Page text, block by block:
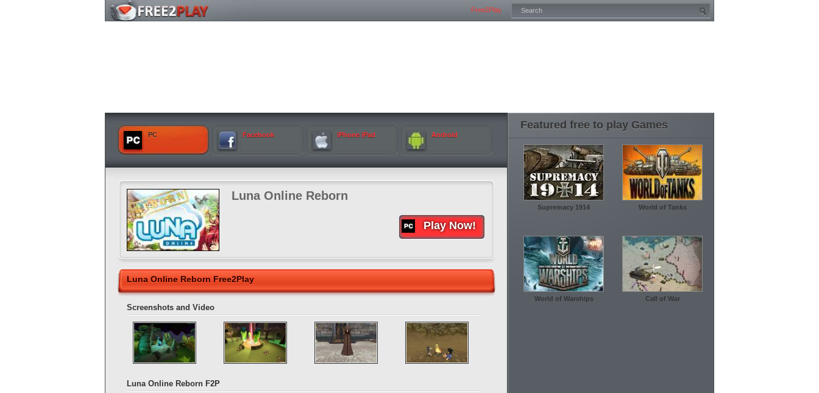
Free2Play
PC Facebook iPhone iPad Android
Luna Online Reborn
Play Now!
Luna Online Reborn Free2Play
Screenshots and Video
Luna Online Reborn F2P
Featured free to play Games
Supremacy 1914 World of Tanks
World of Warships Call of War